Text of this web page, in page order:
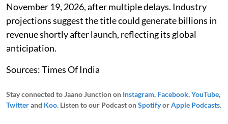
November 19, 2026, after multiple delays. Industry
projections suggest the title could generate billions in
revenue shortly after launch, reflecting its global
anticipation.
Sources: Times Of India
Stay connected to Jaano Junction on Instagram, Facebook,YouTube,
Twitterand Koo. Listen to our Podcast onSpotifyorApple Podcasts.